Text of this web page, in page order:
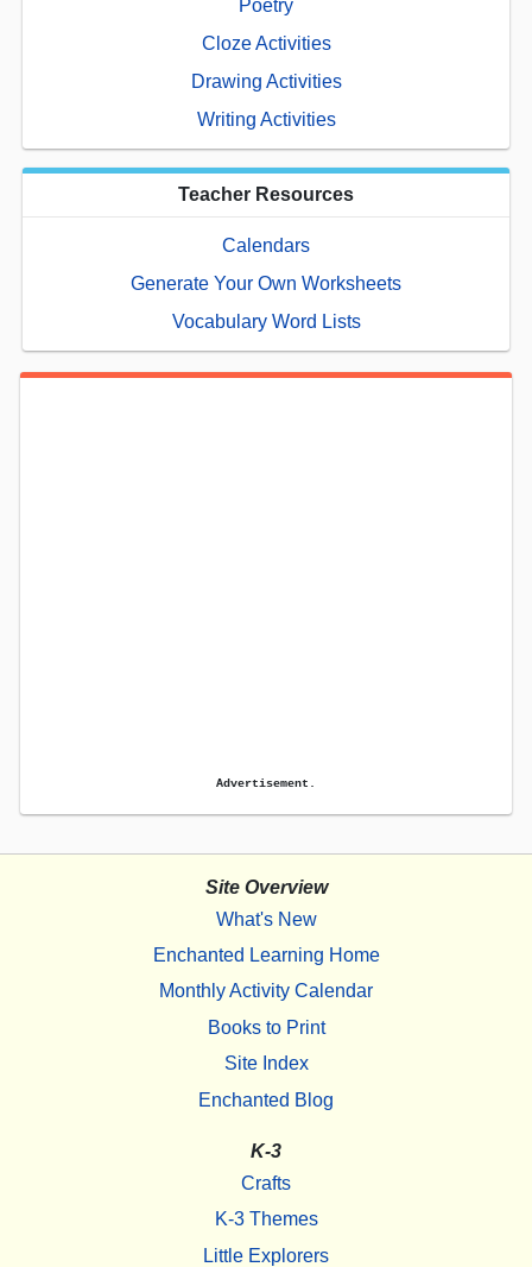
Poetry
Cloze Activities
Drawing Activities
Writing Activities
Teacher Resources
Calendars
Generate Your Own Worksheets
Vocabulary Word Lists
Advertisement.
Site Overview
What's New
Enchanted Learning Home
Monthly Activity Calendar
Books to Print
Site Index
Enchanted Blog
K-3
Crafts
K-3 Themes
Little Explorers